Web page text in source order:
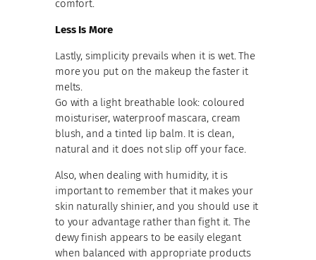
comfort.
Less Is More
Lastly, simplicity prevails when it is wet. The
more you put on the makeup the faster it
melts.
Go with a light breathable look: coloured
moisturiser, waterproof mascara, cream
blush, and a tinted lip balm. It is clean,
natural and it does not slip off your face.
Also, when dealing with humidity, it is
important to remember that it makes your
skin naturally shinier, and you should use it
to your advantage rather than fight it. The
dewy finish appears to be easily elegant
when balanced with appropriate products